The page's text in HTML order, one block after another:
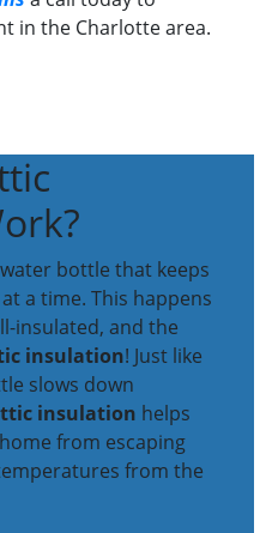
in the Charlotte area.
bottle that keeps
a time. This happens
insulated, and the
insulation! Just like
slows down
insulation helps
from escaping
from the